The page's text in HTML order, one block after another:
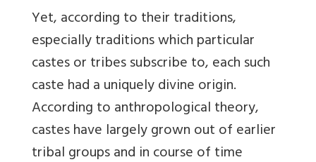
Yet, according to their traditions,
especially traditions which particular
castes or tribes subscribe to, each such
caste had a uniquely divine origin.
According to anthropological theory,
castes have largely grown out of earlier
tribal groups and in course of time